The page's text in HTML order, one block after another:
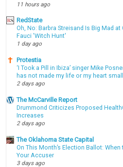
11 hours ago
RedState
Oh, No: Barbra Streisand Is Big Mad
Fauci 'Witch Hunt'
1 day ago
Protestia
‘I Took a Pill in Ibiza’ singer Mike
has not made my life or my heart
2 days ago
The McCarville Report
Drummond Criticizes Proposed
Increases
2 days ago
The Oklahoma State Capital
On This Month’s Election Ballot:
Your Accuser
3 days ago